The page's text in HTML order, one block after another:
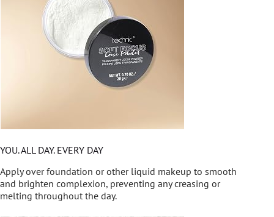
YOU. ALL DAY. EVERY DAY
Apply over foundation or other liquid makeup to smooth
and brighten complexion, preventing any creasing or
melting throughout the day.